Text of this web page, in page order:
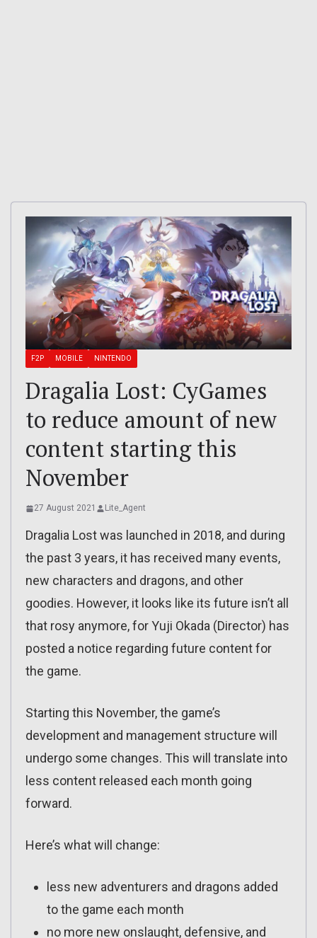
F2P MOBILE NINTENDO
Dragalia Lost: CyGames
to reduce amount of new
content starting this
November
27 August 2021 Lite_Agent
Dragalia Lost was launched in 2018, and during
the past 3 years, it has received many events,
new characters and dragons, and other
goodies. However, it looks like its future isn’t all
that rosy anymore, for Yuji Okada (Director) has
posted a notice regarding future content for
the game.
Starting this November, the game’s
development and management structure will
undergo some changes. This will translate into
less content released each month going
forward.
Here’s what will change:
less new adventurers and dragons added
to the game each month
no more new onslaught, defensive, and